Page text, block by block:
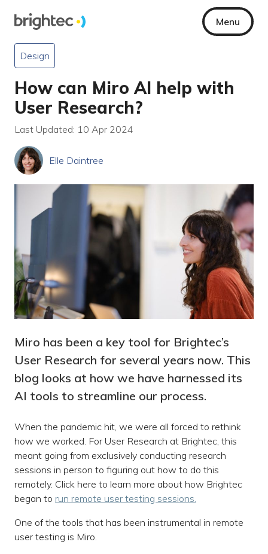
Menu
Design
How can Miro AI help with
User Research?
Last Updated: 10 Apr 2024
Elle Daintree
Miro has been a key tool for Brightec’s
User Research for several years now. This
blog looks at how we have harnessed its
AI tools to streamline our process.
When the pandemic hit, we were all forced to rethink
how we worked. For User Research at Brightec, this
meant going from exclusively conducting research
sessions in person to figuring out how to do this
remotely. Click here to learn more about how Brightec
began to run remote user testing sessions.
One of the tools that has been instrumental in remote
user testing is Miro.